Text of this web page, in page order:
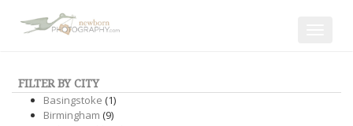
FILTER BY CITY
Basingstoke (1)
Birmingham (9)